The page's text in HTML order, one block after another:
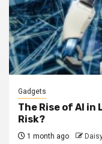
Gadgets
The Rise of AI
Risk?
1 month ago